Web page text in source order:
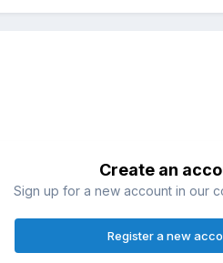
Create an
Sign up for a new account in our
Register a new